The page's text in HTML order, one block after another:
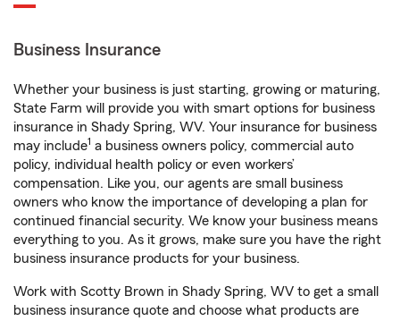
Business Insurance
Whether your business is just starting, growing or maturing,
State Farm will provide you with smart options for business
insurance in Shady Spring, WV. Your insurance for business
may include1 a business owners policy, commercial auto
policy, individual health policy or even workers’
compensation. Like you, our agents are small business
owners who know the importance of developing a plan for
continued financial security. We know your business means
everything to you. As it grows, make sure you have the right
business insurance products for your business.
Work with Scotty Brown in Shady Spring, WV to get a small
business insurance quote and choose what products are